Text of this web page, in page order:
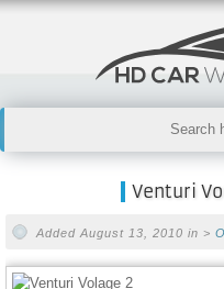
Venturi
Added August 13, 2010 in >